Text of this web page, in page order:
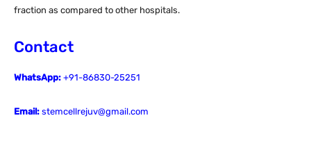
fraction as compared to other hospitals.
Contact
WhatsApp: +91-86830-25251
Email: stemcellrejuv@gmail.com